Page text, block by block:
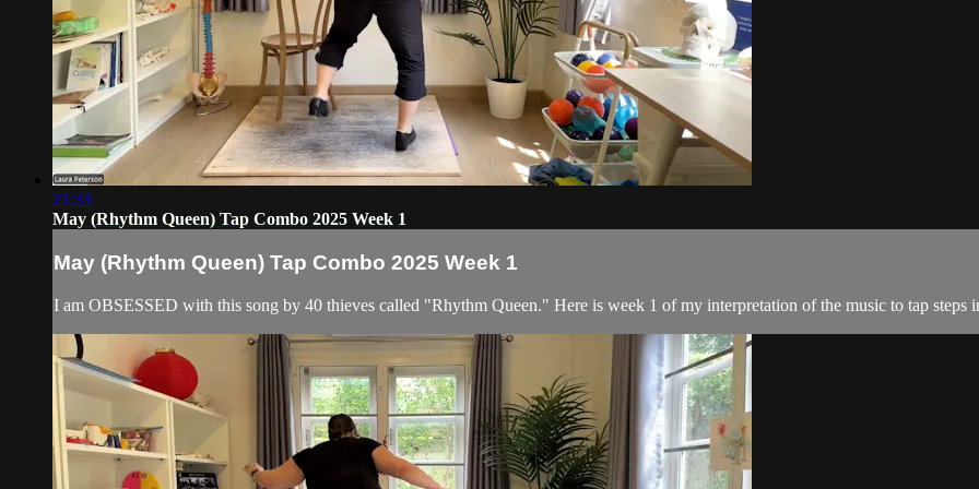
21:33
May (Rhythm Queen) Tap Combo 2025 Week 1
May (Rhythm Queen) Tap Combo 2025 Week 1
I am OBSESSED with this song by 40 thieves called "Rhythm Queen." Here is week 1 of my interpretation of the music to tap steps